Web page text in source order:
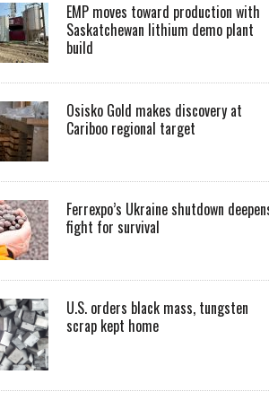
EMP moves toward production with
Saskatchewan lithium demo plant
build
Osisko Gold makes discovery at
Cariboo regional target
Ferrexpo’s Ukraine shutdown
fight for survival
U.S. orders black mass, tungsten
scrap kept home